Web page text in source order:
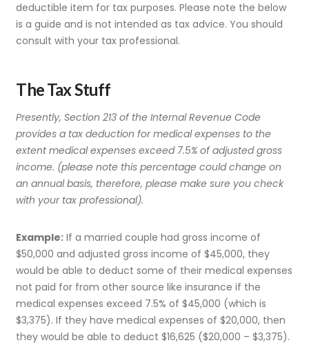
deductible item for tax purposes. Please note the below
is a guide and is not intended as tax advice. You should
consult with your tax professional.
The Tax Stuff
Presently, Section 213 of the Internal Revenue Code
provides a tax deduction for medical expenses to the
extent medical expenses exceed 7.5% of adjusted gross
income. (please note this percentage could change on
an annual basis, therefore, please make sure you check
with your tax professional).
Example: If a married couple had gross income of
$50,000 and adjusted gross income of $45,000, they
would be able to deduct some of their medical expenses
not paid for from other source like insurance if the
medical expenses exceed 7.5% of $45,000 (which is
$3,375). If they have medical expenses of $20,000, then
they would be able to deduct $16,625 ($20,000 – $3,375).